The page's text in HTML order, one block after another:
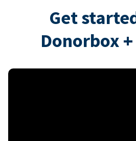
Get
Donorbox